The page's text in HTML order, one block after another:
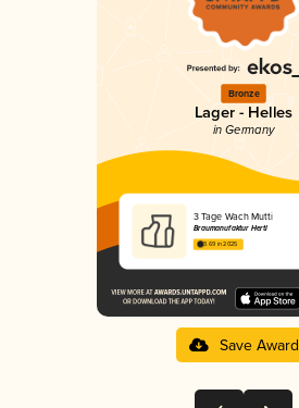
Bronze
Lager - Helles
in Germany
3 Tage Wach Mutti
Braumanufaktur Hertl
3.69 in 2025
Save Award